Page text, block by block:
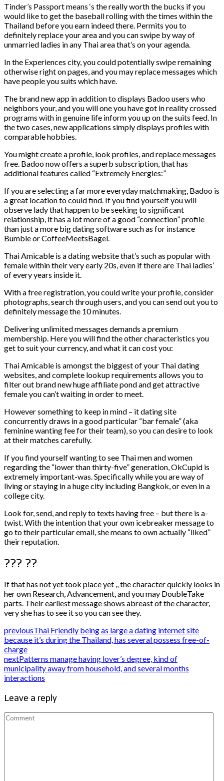
Tinder’s Passport means ‘s the really worth the bucks if you
would like to get the baseball rolling with the times within the
Thailand before you earn indeed there. Permits you to
definitely replace your area and you can swipe by way of
unmarried ladies in any Thai area that’s on your agenda.
In the Experiences city, you could potentially swipe remaining
otherwise right on pages, and you may replace messages which
have people you suits which have.
The brand new app in addition to displays Badoo users who
neighbors your, and you will one you have got in reality crossed
programs with in genuine life inform you up on the suits feed. In
the two cases, new applications simply displays profiles with
comparable hobbies.
You might create a profile, look profiles, and replace messages
free. Badoo now offers a superb subscription, that has
additional features called “Extremely Energies:”
If you are selecting a far more everyday matchmaking, Badoo is
a great location to could find. If you find yourself you will
observe lady that happen to be seeking to significant
relationship, it has a lot more of a good “connection” profile
than just a more big dating software such as for instance
Bumble or CoffeeMeetsBagel.
Thai Amicable is a dating website that’s such as popular with
female within their very early 20s, even if there are Thai ladies’
of every years inside it.
With a free registration, you could write your profile, consider
photographs, search through users, and you can send out you to
definitely message the 10 minutes.
Delivering unlimited messages demands a premium
membership. Here you will find the other characteristics you
get to suit your currency, and what it can cost you:
Thai Amicable is amongst the biggest of your Thai dating
websites, and complete lookup requirements allows you to
filter out brand new huge affiliate pond and get attractive
female you can’t waiting in order to meet.
However something to keep in mind – it dating site
concurrently draws in a good particular “bar female” (aka
feminine wanting fee for their team), so you can desire to look
at their matches carefully.
If you find yourself wanting to see Thai men and women
regarding the “lower than thirty-five” generation, OkCupid is
extremely important-was. Specifically while you are way of
living or staying in a huge city including Bangkok, or even in a
college city.
Look for, send, and reply to texts having free – but there is a-
twist. With the intention that your own icebreaker message to
go to their particular email, she means to own actually “liked”
their reputation.
??? ??
If that has not yet took place yet ,, the character quickly looks in
her own Research, Advancement, and you may DoubleTake
parts. Their earliest message shows abreast of the character,
very she has to see it so you can see they.
previousThai Friendly being as large a dating internet site
because it’s during the Thailand, has several possess free-of-
charge
nextPatterns manage having lover’s degree, kind of
municipality away from household, and several months
interactions
Leave a reply